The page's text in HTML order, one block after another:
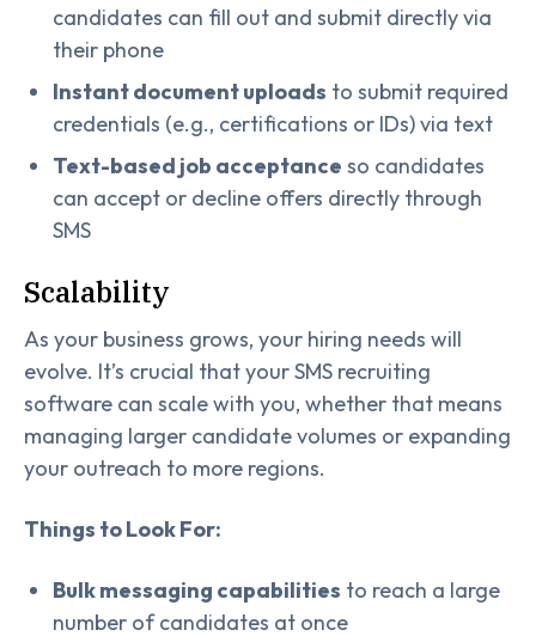
candidates can fill out and submit directly via
their phone
Instant document uploads to submit required
credentials (e.g., certifications or IDs) via text
Text-based job acceptance so candidates
can accept or decline offers directly through
SMS
Scalability
As your business grows, your hiring needs will
evolve. It’s crucial that your SMS recruiting
software can scale with you, whether that means
managing larger candidate volumes or expanding
your outreach to more regions.
Things to Look For:
Bulk messaging capabilities to reach a large
number of candidates at once